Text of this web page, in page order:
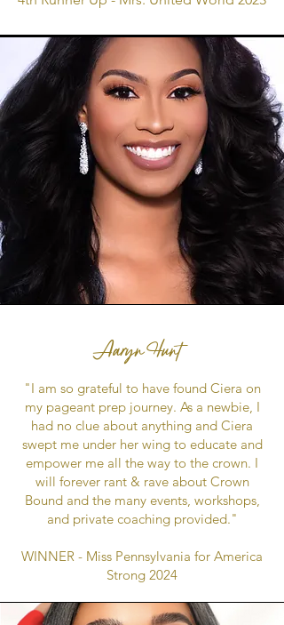
Aaryn Hunt
"I am so grateful to have found Ciera on
my pageant prep journey. As a newbie, I
had no clue about anything and Ciera
swept me under her wing to educate and
empower me all the way to the crown. I
will forever rant & rave about Crown
Bound and the many events, workshops,
and private coaching provided."
WINNER - Miss Pennsylvania for America
Strong 2024